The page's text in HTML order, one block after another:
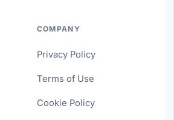
COMPANY
Privacy Policy
Terms of Use
Cookie Policy